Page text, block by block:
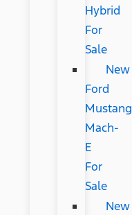
Hybrid
For
Sale
New
Ford
Mustang
Mach-
E
For
Sale
New